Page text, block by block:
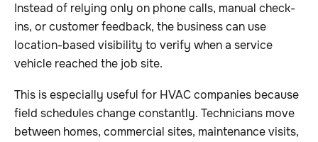
Instead of relying only on phone calls, manual check-
ins, or customer feedback, the business can use
location-based visibility to verify when a service
vehicle reached the job site.
This is especially useful for HVAC companies because
field schedules change constantly. Technicians move
between homes, commercial sites, maintenance visits,